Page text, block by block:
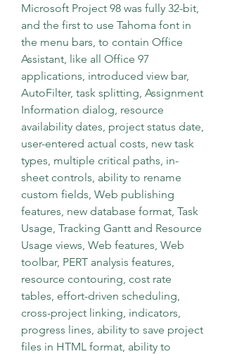
Microsoft Project 98 was fully 32-bit,
and the first to use Tahoma font in
the menu bars, to contain Office
Assistant, like all Office 97
applications, introduced view bar,
AutoFilter, task splitting, Assignment
Information dialog, resource
availability dates, project status date,
user-entered actual costs, new task
types, multiple critical paths, in-
sheet controls, ability to rename
custom fields, Web publishing
features, new database format, Task
Usage, Tracking Gantt and Resource
Usage views, Web features, Web
toolbar, PERT analysis features,
resource contouring, cost rate
tables, effort-driven scheduling,
cross-project linking, indicators,
progress lines, ability to save project
files in HTML format, ability to